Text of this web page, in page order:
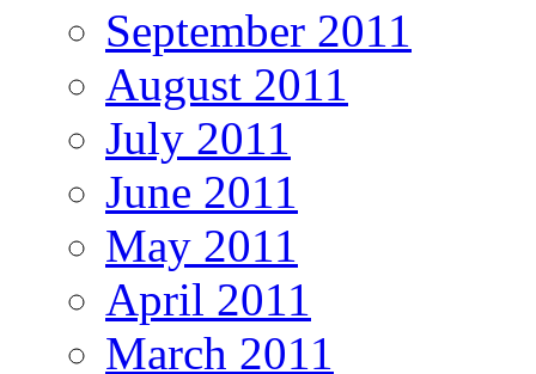
September 2011
August 2011
July 2011
June 2011
May 2011
April 2011
March 2011